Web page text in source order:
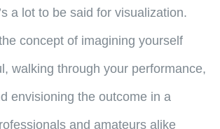
a lot to be said for visualization.
concept of imagining yourself
walking through your performance,
envisioning the outcome in a
and amateurs alike